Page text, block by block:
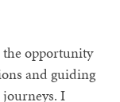
the opportunity
and guiding
I